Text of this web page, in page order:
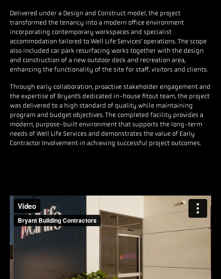
Delivered under a Design and Construct model, the project
transformed the tenancy into a modern office environment
incorporating contemporary workspaces and specialist
accommodation tailored to Well Life Services’ operations. The scope
also included car park resurfacing works together with the design
and construction of a new outdoor deck and recreation area,
enhancing the functionality of the site for staff, visitors and clients.
Through early collaboration, proactive stakeholder engagement and
the expertise of Bryant’s dedicated in-house fitout team, the project
was delivered to a high standard of quality while maintaining
program and budget objectives. The completed facility provides a
modern, purpose-built environment that supports the long-term
needs of Well Life Services and demonstrates the value of Early
Contractor Involvement in achieving successful project outcomes.